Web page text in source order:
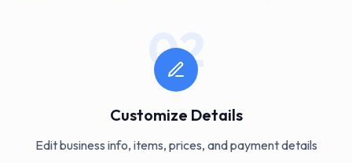
02
Customize Details
Edit business info, items, prices, and payment details